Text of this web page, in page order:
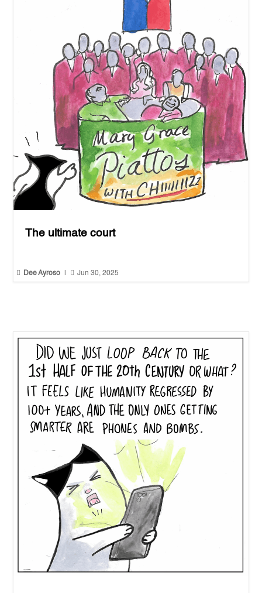
The ultimate court
 Dee Ayroso  Jun 30, 2025